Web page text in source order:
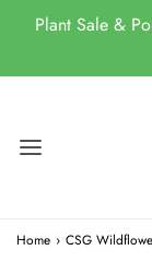
Plant Sale &
Home › CSG